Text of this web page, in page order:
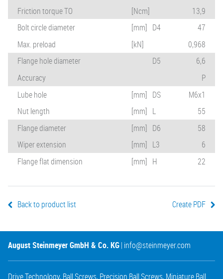
Friction torque TO
[Ncm]
13,9
Bolt circle diameter
[mm] D4
47
Max. preload
[kN]
0,968
Flange hole diameter
D5
6,6
Accuracy
P
Lube hole
[mm] DS
M6x1
Nut length
[mm] L
55
Flange diameter
[mm] D6
58
Wiper extension
[mm] L3
6
Flange flat dimension
[mm] H 22
Back to product list Create PDF
August Steinmeyer GmbH & Co. KG| info@steinmeyer.com
Drive Technology, Ball Screws, Precision Ball Screws, Miniature Ball